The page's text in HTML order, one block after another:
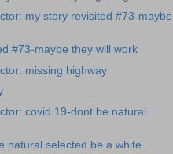
my story revisited #73-maybe
#73-maybe they will work
missing highway
covid 19-dont be natural
natural selected be a white